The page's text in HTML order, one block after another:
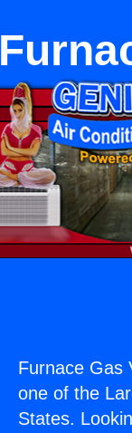
Furnace Gas
one of the
States.